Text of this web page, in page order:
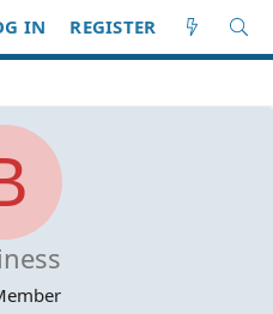
IN REGISTER